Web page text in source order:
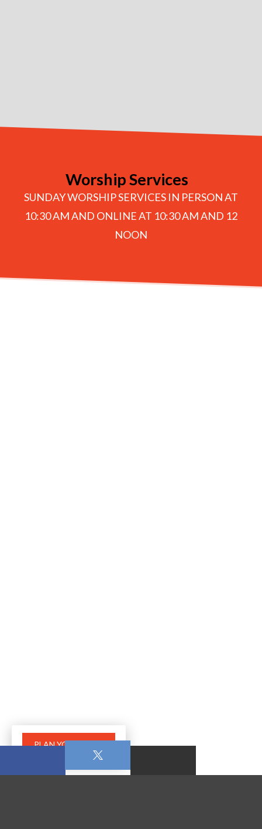
Worship Services
SUNDAY WORSHIP SERVICES IN PERSON AT
10:30 AM AND ONLINE AT 10:30 AM AND 12
NOON
PLAN YOUR VISIT